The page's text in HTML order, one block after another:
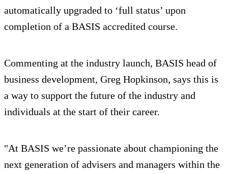
automatically upgraded to ‘full status’ upon
completion of a BASIS accredited course.
Commenting at the industry launch, BASIS head of
business development, Greg Hopkinson, says this is
a way to support the future of the industry and
individuals at the start of their career.
"At BASIS we’re passionate about championing the
next generation of advisers and managers within the